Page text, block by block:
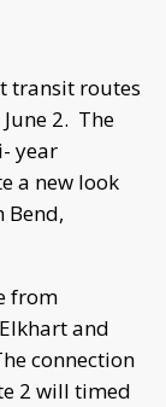
transit routes
2. The
year
a new look
Bend,
from
and
connection
2 will timed